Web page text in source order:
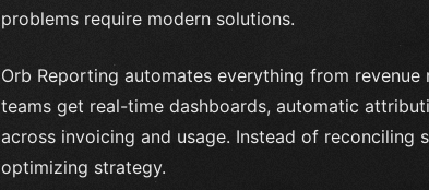
problems require modern solutions.
Orb Reporting automates everything from
teams get real-time dashboards, automatic
across invoicing and usage. Instead of reconciling
optimizing strategy.